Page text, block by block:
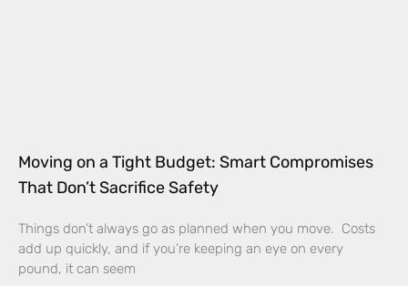
Moving on a Tight Budget: Smart Compromises
That Don’t Sacrifice Safety
Things don’t always go as planned when you move. Costs
add up quickly, and if you’re keeping an eye on every
pound, it can seem